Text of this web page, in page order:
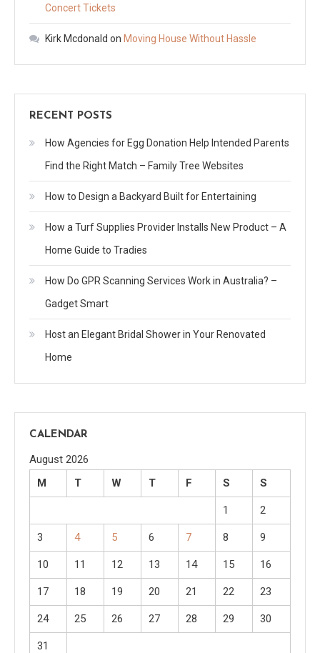
Concert Tickets
Kirk Mcdonald on Moving House Without Hassle
RECENT POSTS
How Agencies for Egg Donation Help Intended Parents
Find the Right Match – Family Tree Websites
How to Design a Backyard Built for Entertaining
How a Turf Supplies Provider Installs New Product – A
Home Guide to Tradies
How Do GPR Scanning Services Work in Australia? –
Gadget Smart
Host an Elegant Bridal Shower in Your Renovated
Home
CALENDAR
August 2026
M
T W T F S S
1 2
3 4 5 6 7 8 9
10 11 12 13 14 15 16
17 18 19 20 21 22 23
24 25 26 27 28 29 30
31